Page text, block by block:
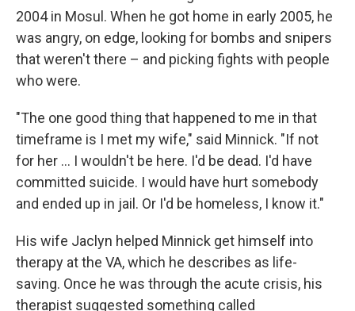
2004 in Mosul. When he got home in early 2005, he
was angry, on edge, looking for bombs and snipers
that weren't there – and picking fights with people
who were.
"The one good thing that happened to me in that
timeframe is I met my wife," said Minnick. "If not
for her … I wouldn't be here. I'd be dead. I'd have
committed suicide. I would have hurt somebody
and ended up in jail. Or I'd be homeless, I know it."
His wife Jaclyn helped Minnick get himself into
therapy at the VA, which he describes as life-
saving. Once he was through the acute crisis, his
therapist suggested something called